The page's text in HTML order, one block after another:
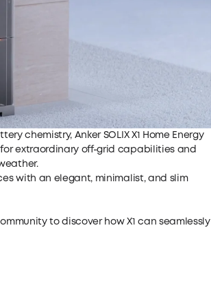
chemistry, Anker SOLIX X1 Home Energy
extraordinary off-grid capabilities and
with an elegant, minimalist, and slim
to discover how X1 can seamlessly